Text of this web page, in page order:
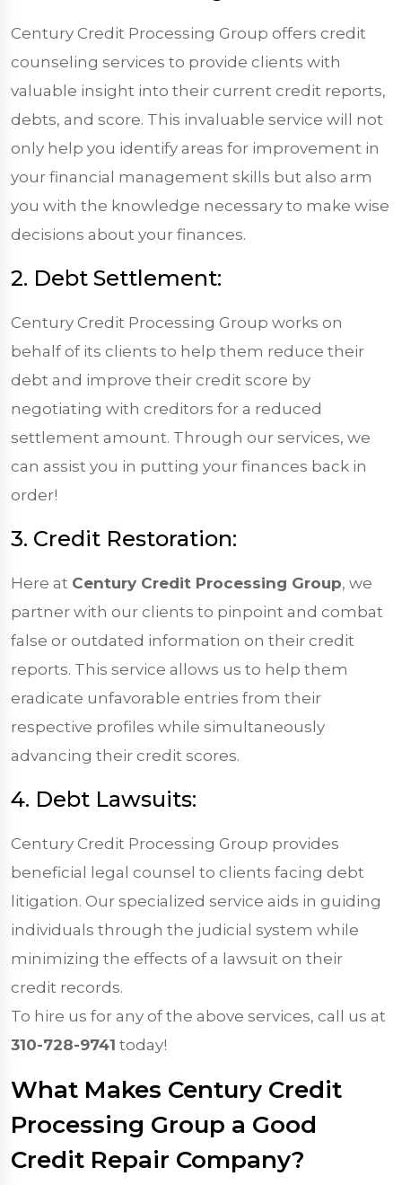
Century Credit Processing Group offers credit
counseling services to provide clients with
valuable insight into their current credit reports,
debts, and score. This invaluable service will not
only help you identify areas for improvement in
your financial management skills but also arm
you with the knowledge necessary to make wise
decisions about your finances.
2. Debt Settlement:
Century Credit Processing Group works on
behalf of its clients to help them reduce their
debt and improve their credit score by
negotiating with creditors for a reduced
settlement amount. Through our services, we
can assist you in putting your finances back in
order!
3. Credit Restoration:
Here at Century Credit Processing Group, we
partner with our clients to pinpoint and combat
false or outdated information on their credit
reports. This service allows us to help them
eradicate unfavorable entries from their
respective profiles while simultaneously
advancing their credit scores.
4. Debt Lawsuits:
Century Credit Processing Group provides
beneficial legal counsel to clients facing debt
litigation. Our specialized service aids in guiding
individuals through the judicial system while
minimizing the effects of a lawsuit on their
credit records.
To hire us for any of the above services, call us at
310-728-9741 today!
What Makes Century Credit
Processing Group a Good
Credit Repair Company?